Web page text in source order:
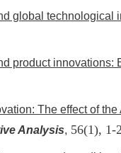
global technological
product
The effect of
Analysis, 56(1), 1-